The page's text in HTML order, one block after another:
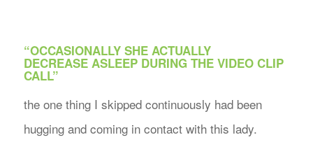
“OCCASIONALLY SHE ACTUALLY
DECREASE ASLEEP DURING THE VIDEO CLIP
CALL”
the one thing I skipped continuously had been
hugging and coming in contact with this lady.